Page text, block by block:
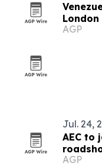
AGP
Jul. 24,
AEC to
AGP